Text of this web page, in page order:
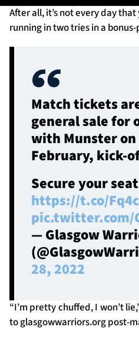
TICKETS
SEASON TICKETS
Contact Us
Sponsors & Partners
After all, it’s not every day
running in two tries in a
Match tickets
general sale for
with Munster on
February, kick-
Secure your
https://t.co/
pic.twitter.com/
— Glasgow
28, 2022
“I’m pretty chuffed, I won’t
to glasgowwarriors.org post-